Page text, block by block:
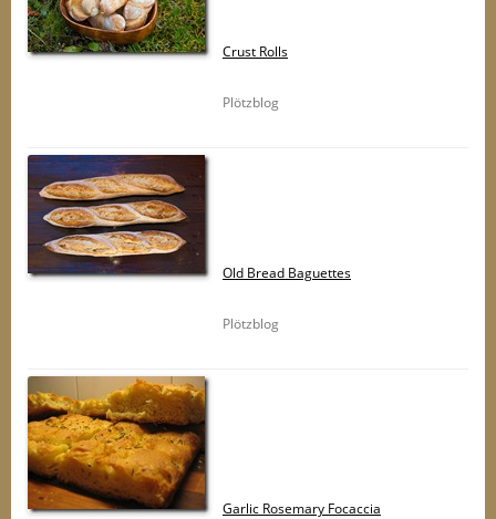
Crust Rolls
Plötzblog
Old Bread Baguettes
Plötzblog
Garlic Rosemary Focaccia